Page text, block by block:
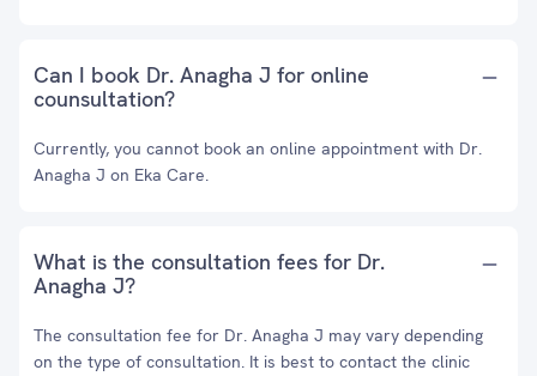
Can I book Dr. Anagha J for online
counsultation?
Currently, you cannot book an online appointment with Dr.
Anagha J on Eka Care.
What is the consultation fees for Dr.
Anagha J?
The consultation fee for Dr. Anagha J may vary depending
on the type of consultation. It is best to contact the clinic